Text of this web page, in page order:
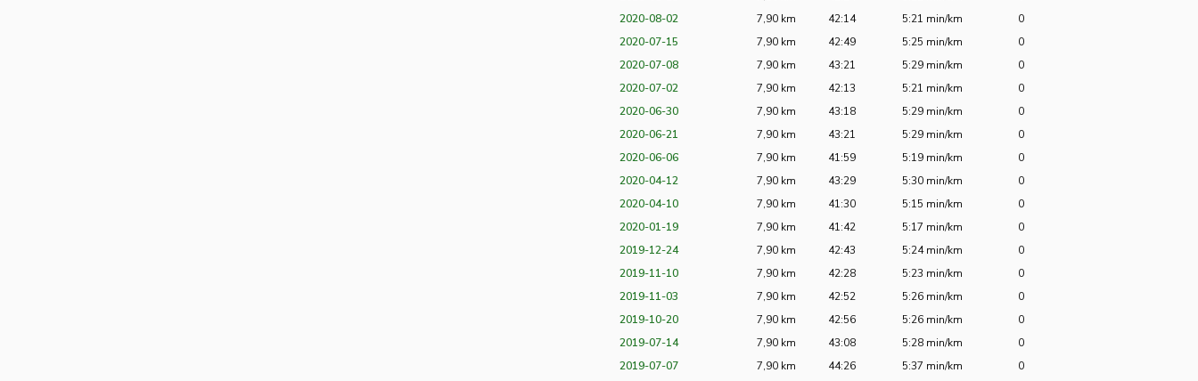
2020-08-02
7,90 km 42:14 5:21 min/km
0
2020-07-15
7,90 km 42:49 5:25 min/km
0
2020-07-08
7,90 km 43:21 5:29 min/km
0
2020-07-02
7,90 km 42:13 5:21 min/km
0
2020-06-30
7,90 km 43:18 5:29 min/km
0
2020-06-21
7,90 km 43:21 5:29 min/km
0
2020-06-06
7,90 km 41:59 5:19 min/km
0
2020-04-12
7,90 km 43:29 5:30 min/km
0
2020-04-10
7,90 km 41:30 5:15 min/km
0
2020-01-19
7,90 km 41:42 5:17 min/km
0
2019-12-24
7,90 km 42:43 5:24 min/km
0
2019-11-10
7,90 km 42:28 5:23 min/km
0
2019-11-03
7,90 km 42:52 5:26 min/km
0
2019-10-20
7,90 km 42:56 5:26 min/km
0
2019-07-14
7,90 km 43:08 5:28 min/km
0
2019-07-07
7,90 km 44:26 5:37 min/km
0